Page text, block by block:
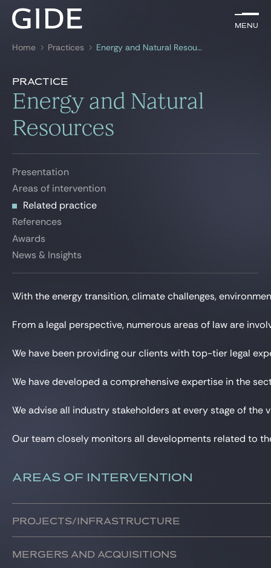
Menu
Search by keywords
Menu
Lawyers
Practices
Global
News & Insights
Career
Gide Pro Bono and CSR
Blog Real Estate
Contact
Home Practices Energy and Natural Resources
Practice
Energy and Natural
Resources
Related practice
Presentation
Areas of intervention
Related practice
Awards
News & Insights
Presentation
Areas of intervention
Related practice
References
Awards
News & Insights
With the energy transition, climate challenges,
From a legal perspective, numerous areas of law are
We have been providing our clients with top-tier legal
We have developed a comprehensive expertise in the
We advise all industry stakeholders at every stage of the
Our team closely monitors all developments related to
AREAS OF INTERVENTION
Projects/infrastructure
Mergers and acquisitions